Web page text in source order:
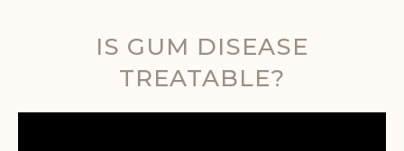
IS GUM DISEASE
TREATABLE?